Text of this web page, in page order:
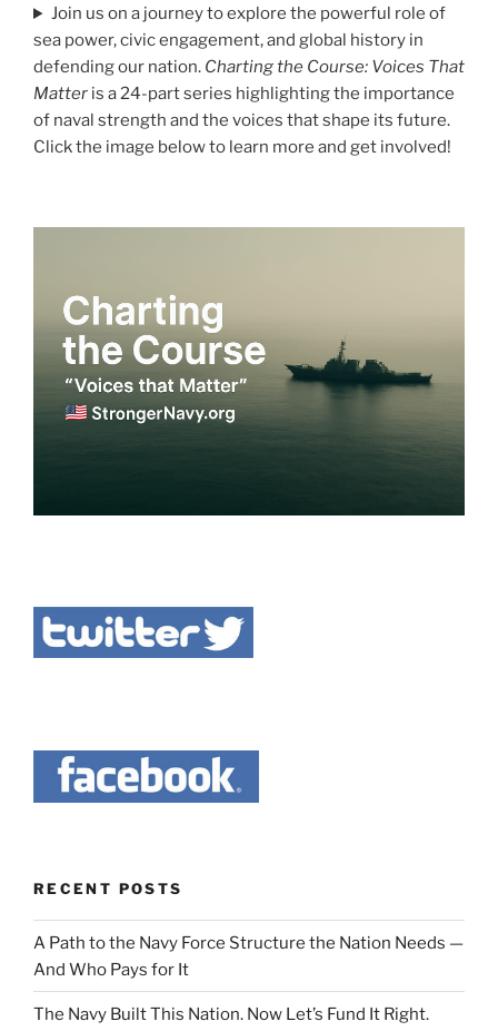
Join us on a journey to explore the powerful role of
sea power, civic engagement, and global history in
defending our nation. Charting the Course: Voices That
Matter is a 24-part series highlighting the importance
of naval strength and the voices that shape its future.
Click the image below to learn more and get involved!
RECENT POSTS
A Path to the Navy Force Structure the Nation Needs —
And Who Pays for It
The Navy Built This Nation. Now Let’s Fund It Right.